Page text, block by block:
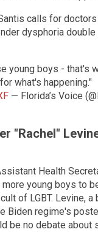
calls for
dysphoria
young boys - that's
what's happening."
— Florida’s Voice
"Rachel"
Health
young boys to
of LGBT. Levine,
Biden regime's
be no debate about